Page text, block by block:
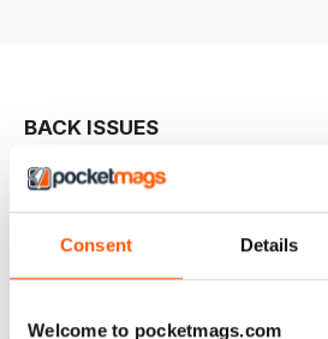
Consent Details
Welcome to pocketmags.com
BACK ISSUES